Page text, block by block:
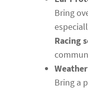
Bring
Racing
Bring a